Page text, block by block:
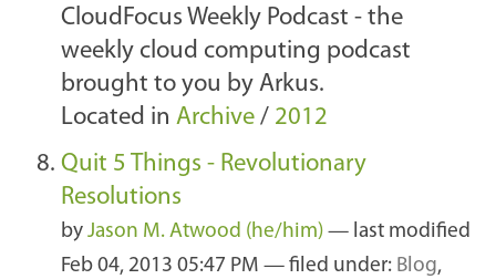
CloudFocus Weekly Podcast - the
weekly cloud computing podcast
brought to you by Arkus.
Located in Archive / 2012
Quit 5 Things - Revolutionary
Resolutions
by Jason M. Atwood (he/him) — last modified
Feb 04, 2013 05:47 PM — filed under: Blog,